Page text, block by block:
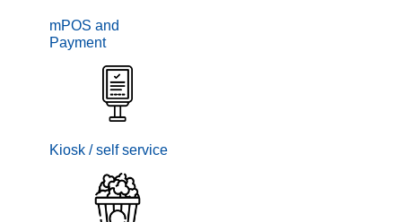
mPOS and
Payment
Kiosk / self service